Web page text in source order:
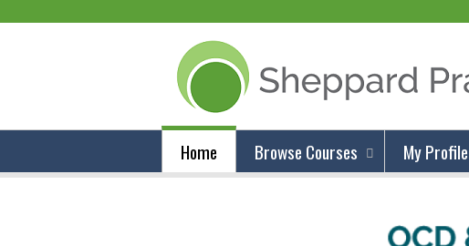
Home Browse Courses My Profile